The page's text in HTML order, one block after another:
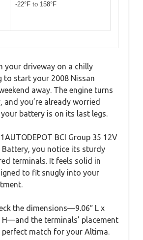
-22°F to 158°F
your driveway on a chilly
to start your 2008 Nissan
away. The engine turns
and you’re already worried
battery is on its last legs.
BCI Group 35 12V
Battery, you notice its sturdy
terminals. It feels solid in
to fit snugly into your
the dimensions—9.06″ L x
H—and the terminals’ placement
perfect match for your Altima.